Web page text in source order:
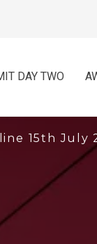
DAY TWO
15th July